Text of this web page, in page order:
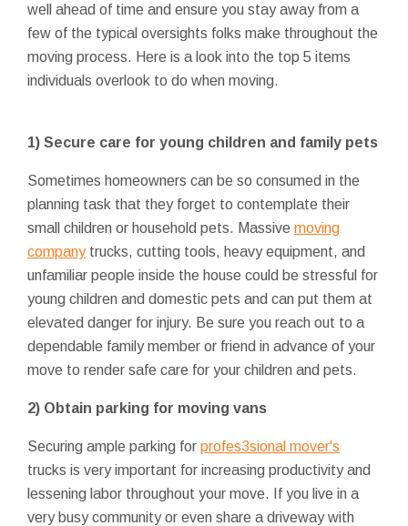
well ahead of time and ensure you stay away from a
few of the typical oversights folks make throughout the
moving process. Here is a look into the top 5 items
individuals overlook to do when moving.
1) Secure care for young children and family pets
Sometimes homeowners can be so consumed in the
planning task that they forget to contemplate their
small children or household pets. Massive moving
companytrucks, cutting tools, heavy equipment, and
unfamiliar people inside the house could be stressful for
young children and domestic pets and can put them at
elevated danger for injury. Be sure you reach out to a
dependable family member or friend in advance of your
move to render safe care for your children and pets.
2) Obtain parking for moving vans
Securing ample parking for profes3sional mover's
trucks is very important for increasing productivity and
lessening labor throughout your move. If you live in a
very busy community or even share a driveway with